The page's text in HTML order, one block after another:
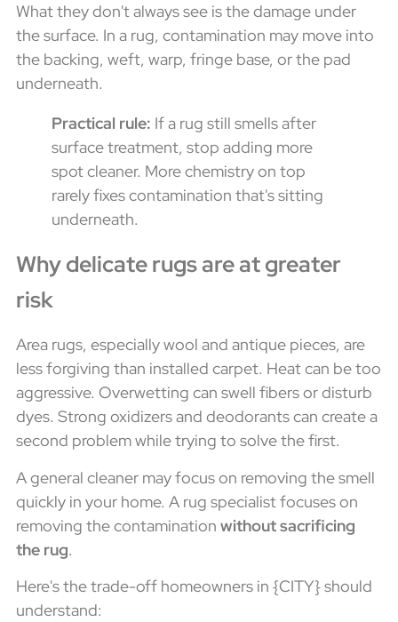
What they don't always see is the damage under
the surface. In a rug, contamination may move into
the backing, weft, warp, fringe base, or the pad
underneath.
Practical rule: If a rug still smells after
surface treatment, stop adding more
spot cleaner. More chemistry on top
rarely fixes contamination that's sitting
underneath.
Why delicate rugs are at greater
risk
Area rugs, especially wool and antique pieces, are
less forgiving than installed carpet. Heat can be too
aggressive. Overwetting can swell fibers or disturb
dyes. Strong oxidizers and deodorants can create a
second problem while trying to solve the first.
A general cleaner may focus on removing the smell
quickly in your home. A rug specialist focuses on
removing the contamination without sacrificing
the rug.
Here's the trade-off homeowners in {CITY} should
understand: